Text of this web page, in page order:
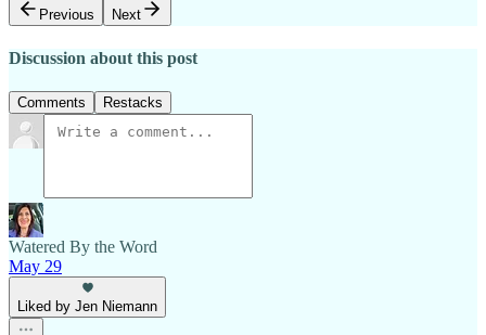
Previous
Next
Discussion about this post
Comments Restacks
Watered By the Word
May 29
Liked by Jen Niemann